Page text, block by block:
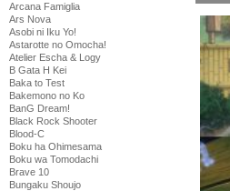
Arcana Famiglia
Ars Nova
Asobi ni Iku Yo!
Astarotte no Omocha!
Atelier Escha & Logy
B Gata H Kei
Baka to Test
Bakemono no Ko
BanG Dream!
Black Rock Shooter
Blood-C
Boku ha Ohimesama
Boku wa Tomodachi
Brave 10
Bungaku Shoujo